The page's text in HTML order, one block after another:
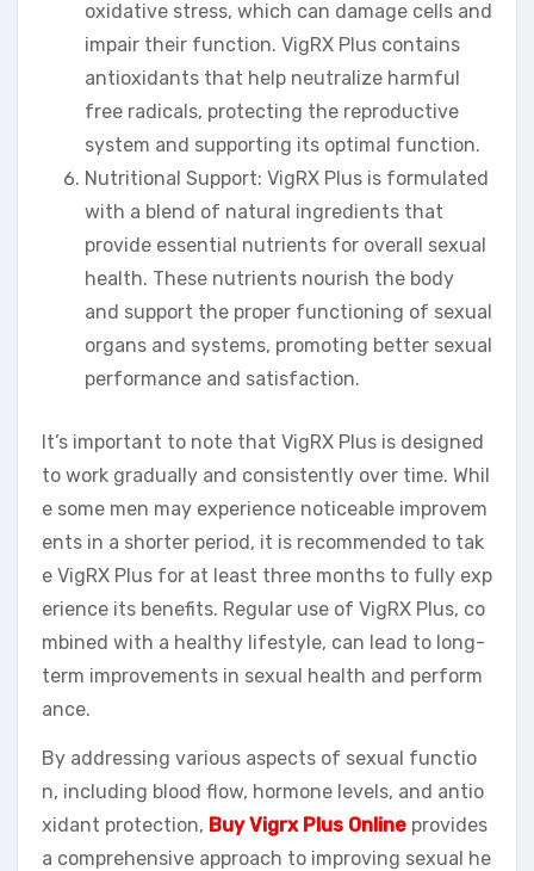
oxidative stress, which can damage cells and
impair their function. VigRX Plus contains
antioxidants that help neutralize harmful
free radicals, protecting the reproductive
system and supporting its optimal function.
Nutritional Support: VigRX Plus is formulated
with a blend of natural ingredients that
provide essential nutrients for overall sexual
health. These nutrients nourish the body
and support the proper functioning of sexual
organs and systems, promoting better sexual
performance and satisfaction.
It’s important to note that VigRX Plus is designed
to work gradually and consistently over time. Whil
e some men may experience noticeable improvem
ents in a shorter period, it is recommended to tak
e VigRX Plus for at least three months to fully exp
erience its benefits. Regular use of VigRX Plus, co
mbined with a healthy lifestyle, can lead to long-
term improvements in sexual health and perform
ance.
By addressing various aspects of sexual functio
n, including blood flow, hormone levels, and antio
xidant protection, Buy Vigrx Plus Online provides
a comprehensive approach to improving sexual he